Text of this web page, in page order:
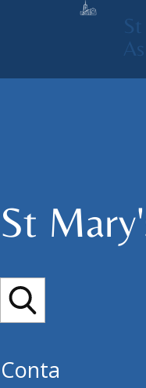
St
Conta